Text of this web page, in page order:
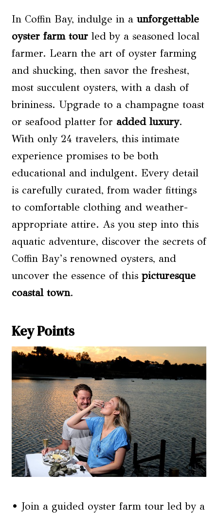
In Coffin Bay, indulge in a unforgettable
oyster farm tour led by a seasoned local
farmer. Learn the art of oyster farming
and shucking, then savor the freshest,
most succulent oysters, with a dash of
brininess. Upgrade to a champagne toast
or seafood platter for added luxury.
With only 24 travelers, this intimate
experience promises to be both
educational and indulgent. Every detail
is carefully curated, from wader fittings
to comfortable clothing and weather-
appropriate attire. As you step into this
aquatic adventure, discover the secrets of
Coffin Bay’s renowned oysters, and
uncover the essence of this picturesque
coastal town.
Key Points
• Join a guided oyster farm tour led by a